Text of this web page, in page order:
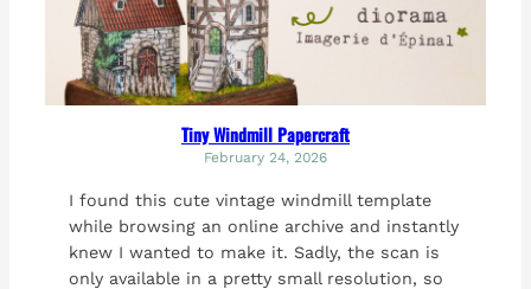
Tiny Windmill Papercraft
February 24, 2026
I found this cute vintage windmill template
while browsing an online archive and instantly
knew I wanted to make it. Sadly, the scan is
only available in a pretty small resolution, so